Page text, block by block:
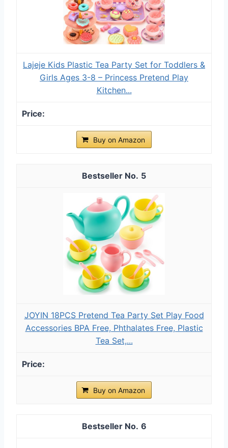
Lajeje Kids Plastic Tea Party Set for Toddlers &
Girls Ages 3-8 – Princess Pretend Play
Kitchen...
Buy on Amazon
5
JOYIN 18PCS Pretend Tea Party Set Play Food
Accessories BPA Free, Phthalates Free, Plastic
Tea Set,...
Buy on Amazon
6